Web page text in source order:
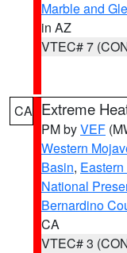
Marble and
in AZ
VTEC# 7
CA Extreme
PM byVEF
Western
Basin,
National
Bernardino
CA
VTEC# 3